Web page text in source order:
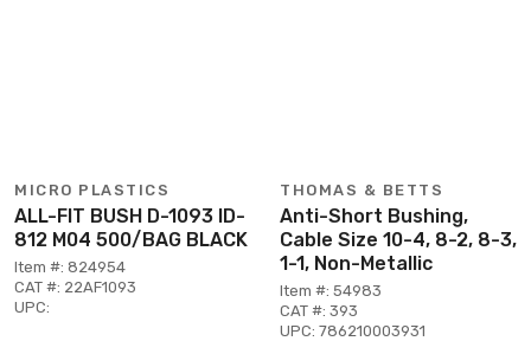
MICRO PLASTICS
ALL-FIT BUSH D-1093 ID-
812 M04 500/BAG BLACK
Item #: 824954
CAT #: 22AF1093
UPC:
THOMAS & BETTS
Anti-Short Bushing,
Cable Size 10-4, 8-2, 8-3,
1-1, Non-Metallic
Item #: 54983
CAT #: 393
UPC: 786210003931